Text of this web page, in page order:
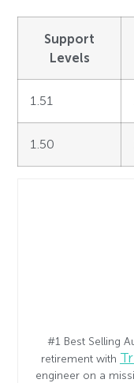
Support
Levels
1.51
1.50
#1 Best Selling
retirement with
engineer on a